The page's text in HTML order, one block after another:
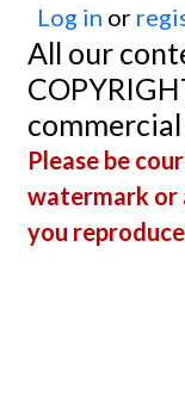
Log in or
All our
commercial
Please be
watermark
you